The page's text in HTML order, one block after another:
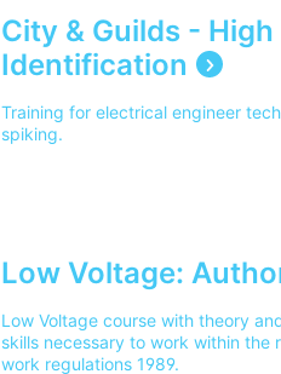
City & Guilds -
Identification
Training for electrical engineer
spiking.
Low Voltage:
Low Voltage course with theory
skills necessary to work within the
work regulations 1989.